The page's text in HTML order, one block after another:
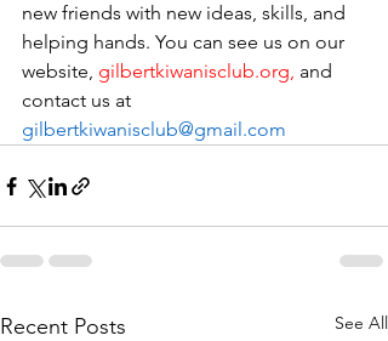
new friends with new ideas, skills, and
helping hands. You can see us on our
website, gilbertkiwanisclub.org, and
contact us at
gilbertkiwanisclub@gmail.com
Recent Posts See All